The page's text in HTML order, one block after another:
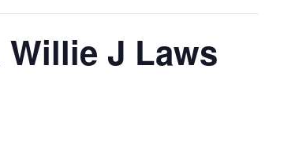
J Laws